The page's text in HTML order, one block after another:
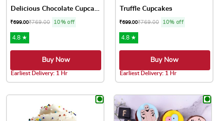
Delicious Chocolate Cupcakes
₹699.00₹769.00 10% off
4.8 ★
Buy Now
Earliest Delivery: 1 Hr
Truffle Cupcakes
₹699.00₹769.00 10% off
4.8 ★
Buy Now
Earliest Delivery: 1 Hr